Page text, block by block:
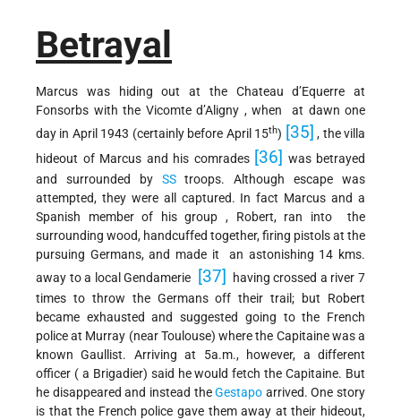
Betrayal
Marcus was hiding out at the Chateau d’Equerre at
Fonsorbs with the Vicomte d’Aligny , when at dawn one
day in April 1943 (certainly before April 15th) [35] , the villa
hideout of Marcus and his comrades [36] was betrayed
and surrounded by SStroops. Although escape was
attempted, they were all captured. In fact Marcus and a
Spanish member of his group , Robert, ran into the
surrounding wood, handcuffed together, firing pistols at the
pursuing Germans, and made it an astonishing 14 kms.
away to a local Gendamerie
[37]
having crossed a river 7
times to throw the Germans off their trail; but Robert
became exhausted and suggested going to the French
police at Murray (near Toulouse) where the Capitaine was a
known Gaullist. Arriving at 5a.m., however, a different
officer ( a Brigadier) said he would fetch the Capitaine. But
he disappeared and instead theGestapo arrived. One story
is that the French police gave them away at their hideout,